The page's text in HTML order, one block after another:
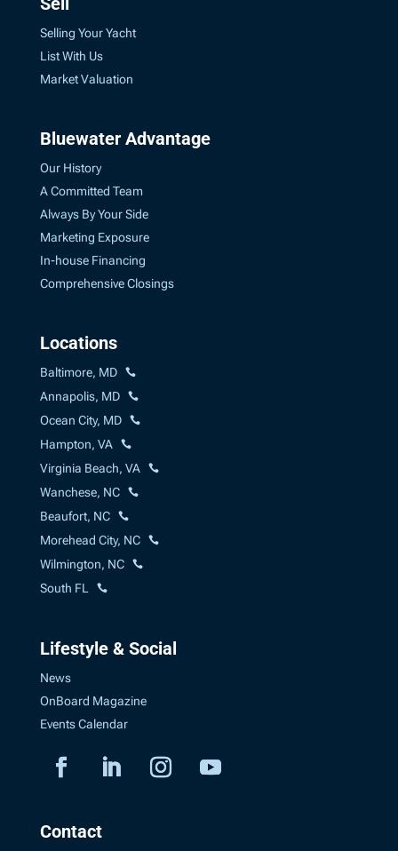
Selling Your Yacht
List With Us
Market Valuation
Bluewater Advantage
Our History
A Committed Team
Always By Your Side
Marketing Exposure
In-house Financing
Comprehensive Closings
Locations
Baltimore, MD
Annapolis, MD
Ocean City, MD
Hampton, VA
Virginia Beach, VA
Wanchese, NC
Beaufort, NC
Morehead City, NC
Wilmington, NC
South FL
Lifestyle & Social
News
OnBoard Magazine
Events Calendar
Contact